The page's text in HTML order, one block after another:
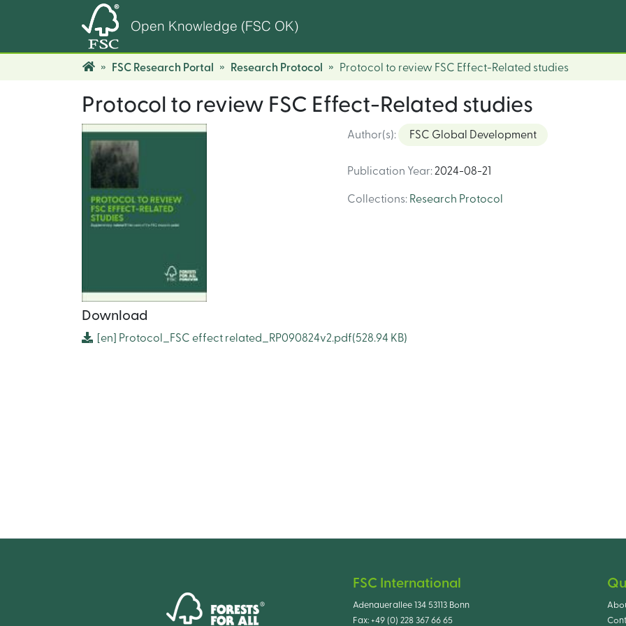
Open Knowledge (FSC OK)
FSC Research Portal Research Protocol Protocol to review FSC Effect-Related studies
Protocol to review FSC Effect-Related studies
Author(s): FSC Global Development
Publication Year: 2024-08-21
Collections: Research Protocol
Download
[en] Protocol_FSC effect related_RP090824v2.pdf(528.94 KB)
FSC International
Adenauerallee 134 53113 Bonn
Fax: +49 (0) 228 367 66 65